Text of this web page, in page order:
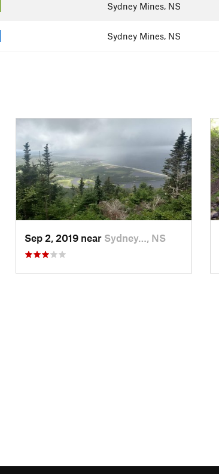
Sydney Mines, NS
Sydney Mines, NS
Sep 2, 2019 near Sydney…, NS